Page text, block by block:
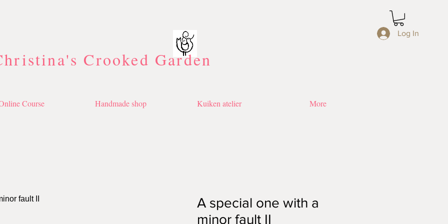
Crooked Garden
Log In
Course Handmade shop Kuiken atelier More
A special one with a
minor fault II